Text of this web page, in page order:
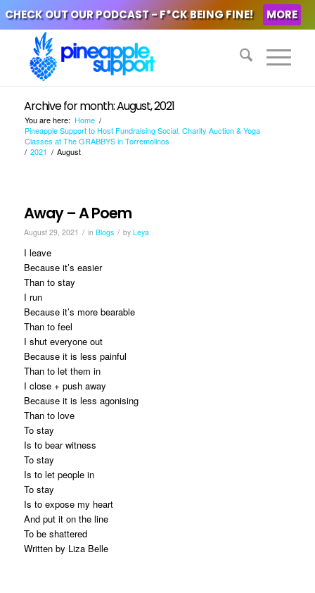
CHECK OUT OUR PODCAST - F*CK BEING FINE! MORE
Archive for month: August, 2021
You are here: Home /
Pineapple Support to Host Fundraising Social, Charity Auction & Yoga
Classes at The GRABBYS in Torremolinos
/ 2021 / August
Away – A Poem
August 29, 2021 / in Blogs / by Leya
I leave
Because it’s easier
Than to stay
I run
Because it’s more bearable
Than to feel
I shut everyone out
Because it is less painful
Than to let them in
I close + push away
Because it is less agonising
Than to love
To stay
Is to bear witness
To stay
Is to let people in
To stay
Is to expose my heart
And put it on the line
To be shattered
Written by Liza Belle